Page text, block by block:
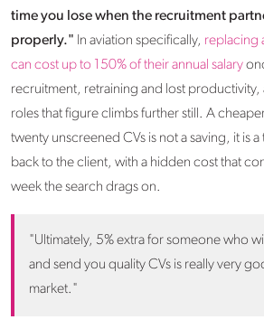
time you lose when the recruitment
properly." In aviation specifically, replacing
can cost up to 150% of their annual salary
recruitment, retraining and lost productivity,
roles that figure climbs further still. A
twenty unscreened CVs is not a saving, it is
back to the client, with a hidden cost that
week the search drags on.
"Ultimately, 5% extra for someone who
and send you quality CVs is really very
market."